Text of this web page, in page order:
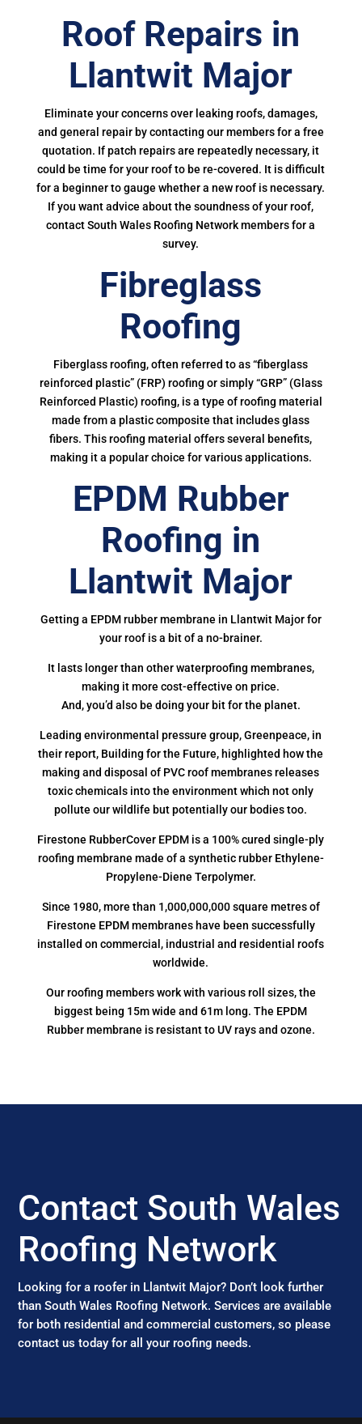
Roof Repairs in
Llantwit Major
Eliminate your concerns over leaking roofs, damages,
and general repair by contacting our members for a free
quotation. If patch repairs are repeatedly necessary, it
could be time for your roof to be re-covered. It is difficult
for a beginner to gauge whether a new roof is necessary.
If you want advice about the soundness of your roof,
contact South Wales Roofing Network members for a
survey.
Fibreglass
Roofing
Fiberglass roofing, often referred to as “fiberglass
reinforced plastic” (FRP) roofing or simply “GRP” (Glass
Reinforced Plastic) roofing, is a type of roofing material
made from a plastic composite that includes glass
fibers. This roofing material offers several benefits,
making it a popular choice for various applications.
EPDM Rubber
Roofing in
Llantwit Major
Getting a EPDM rubber membrane in Llantwit Major for
your roof is a bit of a no-brainer.
It lasts longer than other waterproofing membranes,
making it more cost-effective on price.
And, you’d also be doing your bit for the planet.
Leading environmental pressure group, Greenpeace, in
their report, Building for the Future, highlighted how the
making and disposal of PVC roof membranes releases
toxic chemicals into the environment which not only
pollute our wildlife but potentially our bodies too.
Firestone RubberCover EPDM is a 100% cured single-ply
roofing membrane made of a synthetic rubber Ethylene-
Propylene-Diene Terpolymer.
Since 1980, more than 1,000,000,000 square metres of
Firestone EPDM membranes have been successfully
installed on commercial, industrial and residential roofs
worldwide.
Our roofing members work with various roll sizes, the
biggest being 15m wide and 61m long. The EPDM
Rubber membrane is resistant to UV rays and ozone.
Contact South Wales
Roofing Network
Looking for a roofer in Llantwit Major? Don’t look further
than South Wales Roofing Network. Services are available
for both residential and commercial customers, so please
contact us today for all your roofing needs.